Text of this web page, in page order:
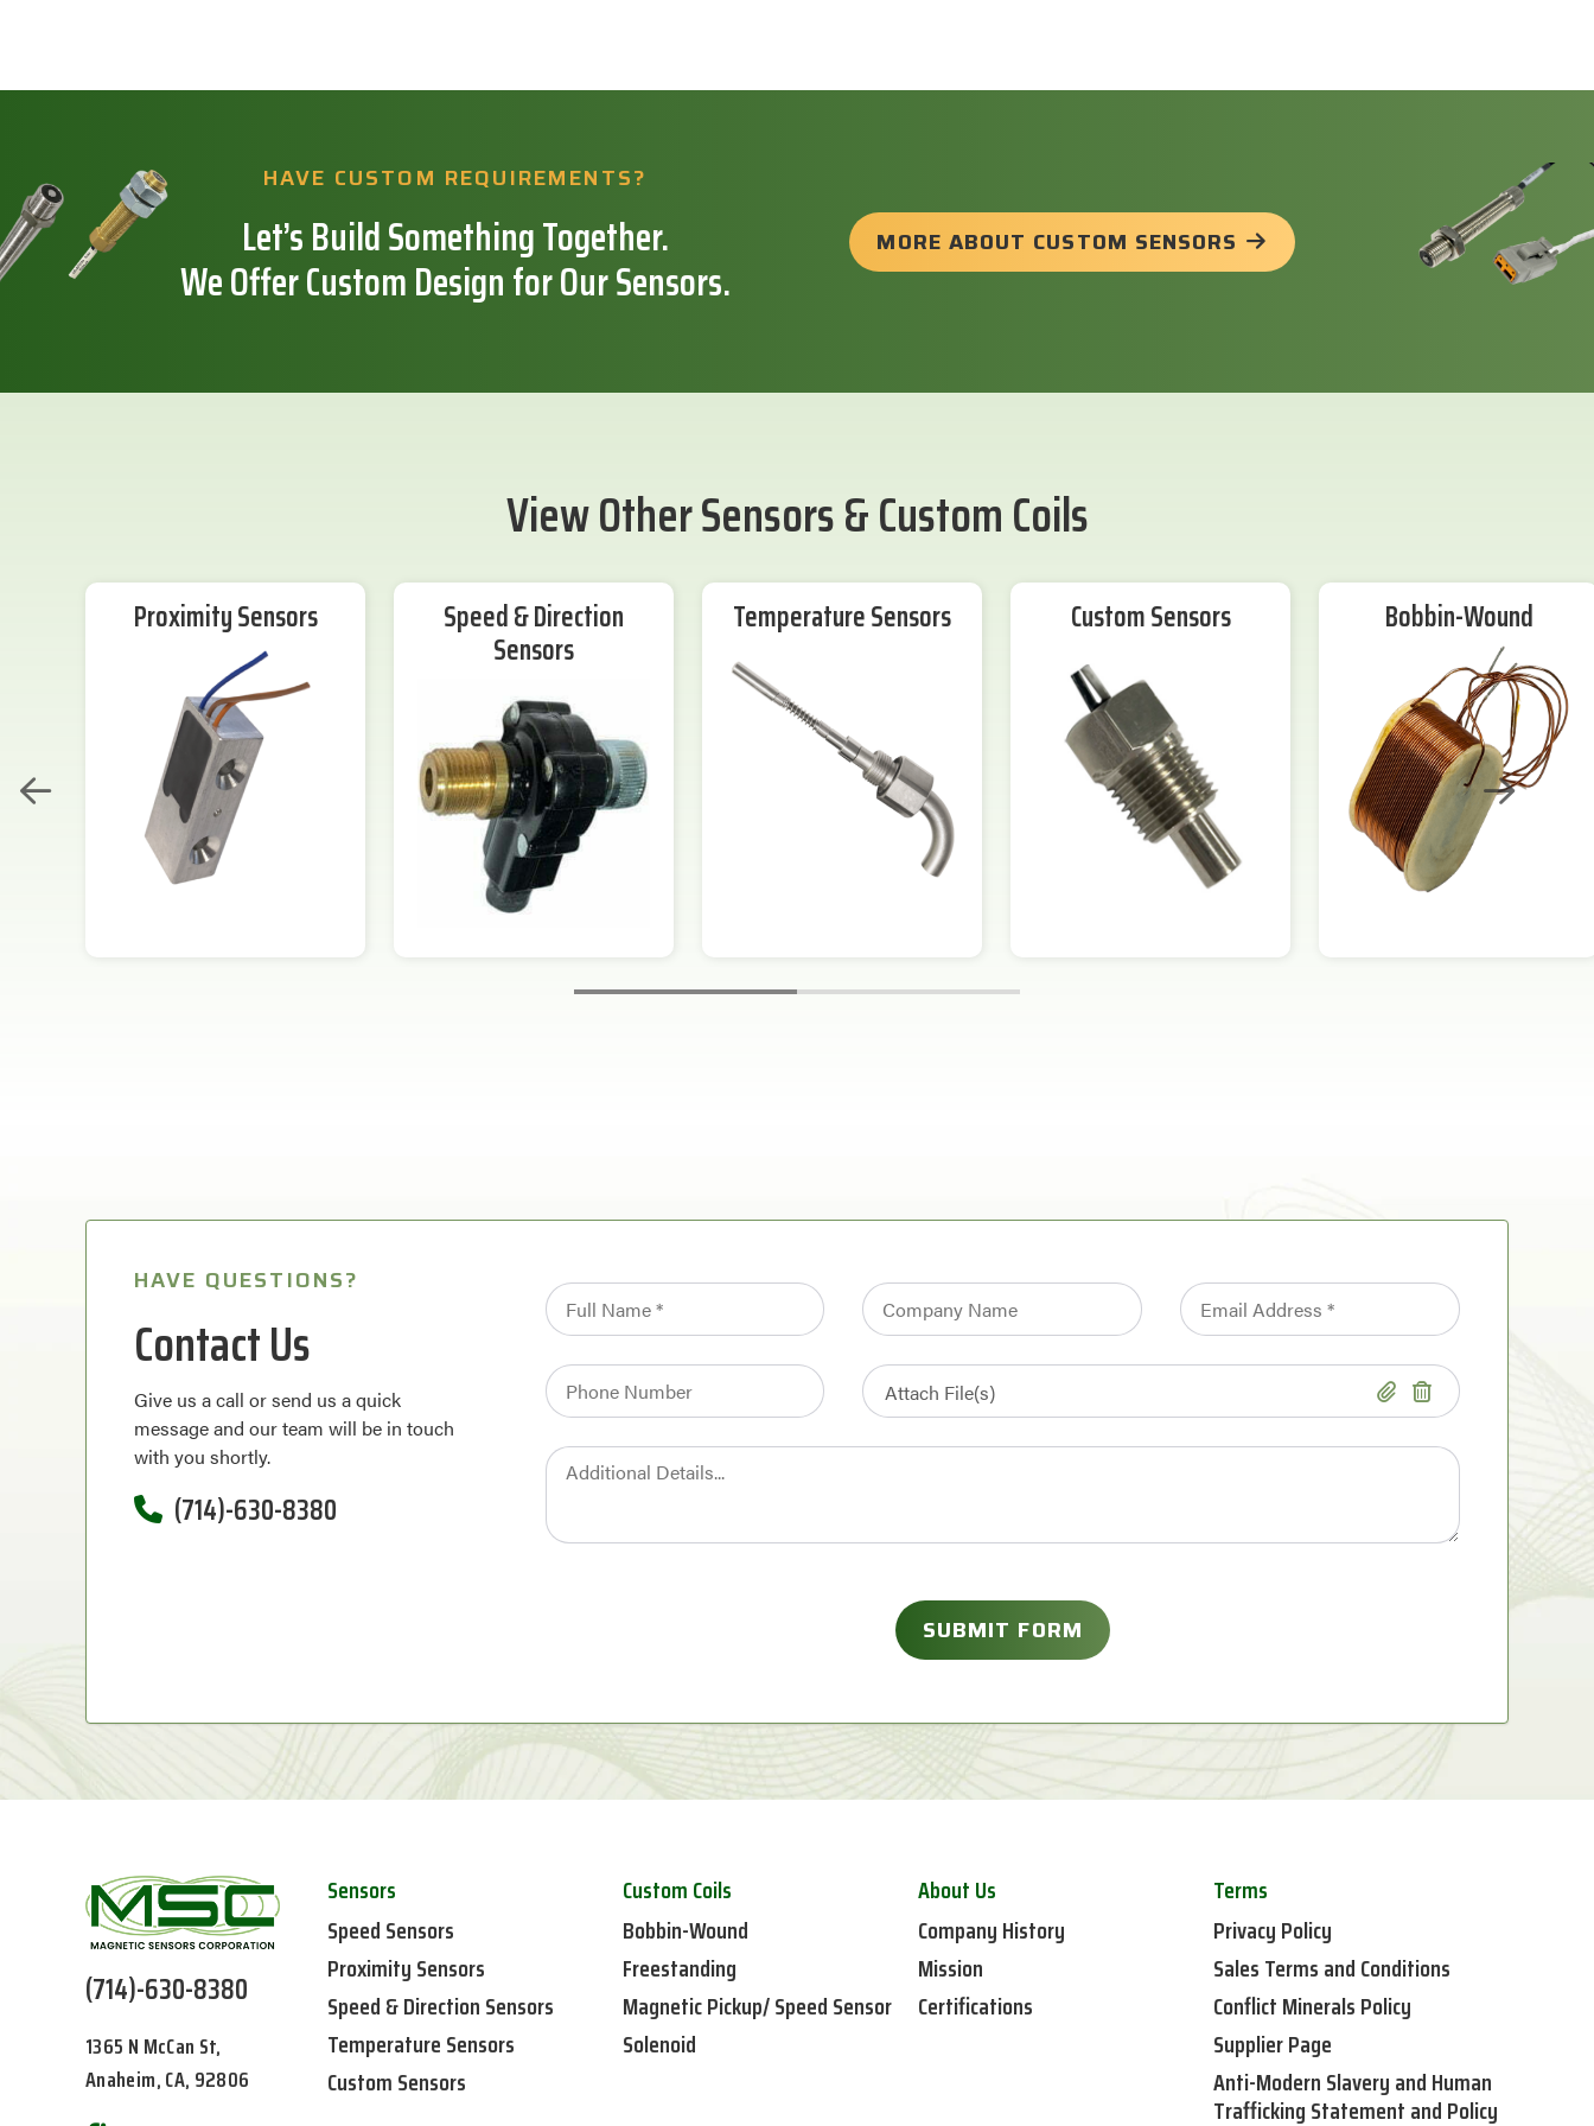
HAVE CUSTOM REQUIREMENTS?
Let’s Build Something Together.
We Offer Custom Design for Our Sensors.
MORE ABOUT CUSTOM SENSORS
View Other Sensors & Custom Coils
Proximity Sensors Speed & Direction
Sensors
Temperature Sensors Custom Sensors Bobbin-Wound
HAVE QUESTIONS?
Contact Us
Give us a call or send us a quick
message and our team will be in touch
with you shortly.
(714)-630-8380
(714)-630-8380
1365 N McCan St,
Anaheim, CA, 92806
Sensors
Speed Sensors
Proximity Sensors
Speed & Direction Sensors
Temperature Sensors
Custom Sensors
Custom Coils
Bobbin-Wound
Freestanding
Magnetic Pickup/ Speed Sensor
Solenoid
About Us
Company History
Mission
Certifications
Terms
Privacy Policy
Sales Terms and Conditions
Conflict Minerals Policy
Supplier Page
Anti-Modern Slavery and Human
Trafficking Statement and Policy